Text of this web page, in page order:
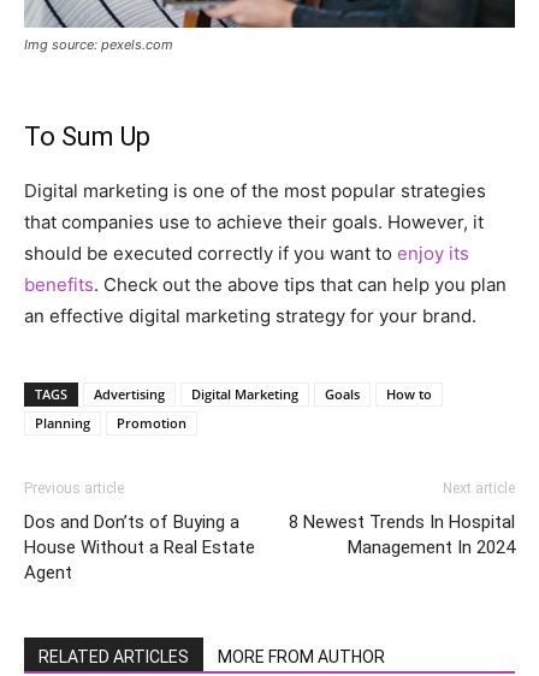
Img source: pexels.com
To Sum Up
Digital marketing is one of the most popular strategies
that companies use to achieve their goals. However, it
should be executed correctly if you want to enjoy its
benefits. Check out the above tips that can help you plan
an effective digital marketing strategy for your brand.
TAGS Advertising Digital Marketing Goals
How to
Planning
Promotion
Previous article
Dos and Don’ts of Buying a
House Without a Real Estate
Agent
Next article
8 Newest Trends In Hospital
Management In 2024
RELATED ARTICLES MORE FROM AUTHOR